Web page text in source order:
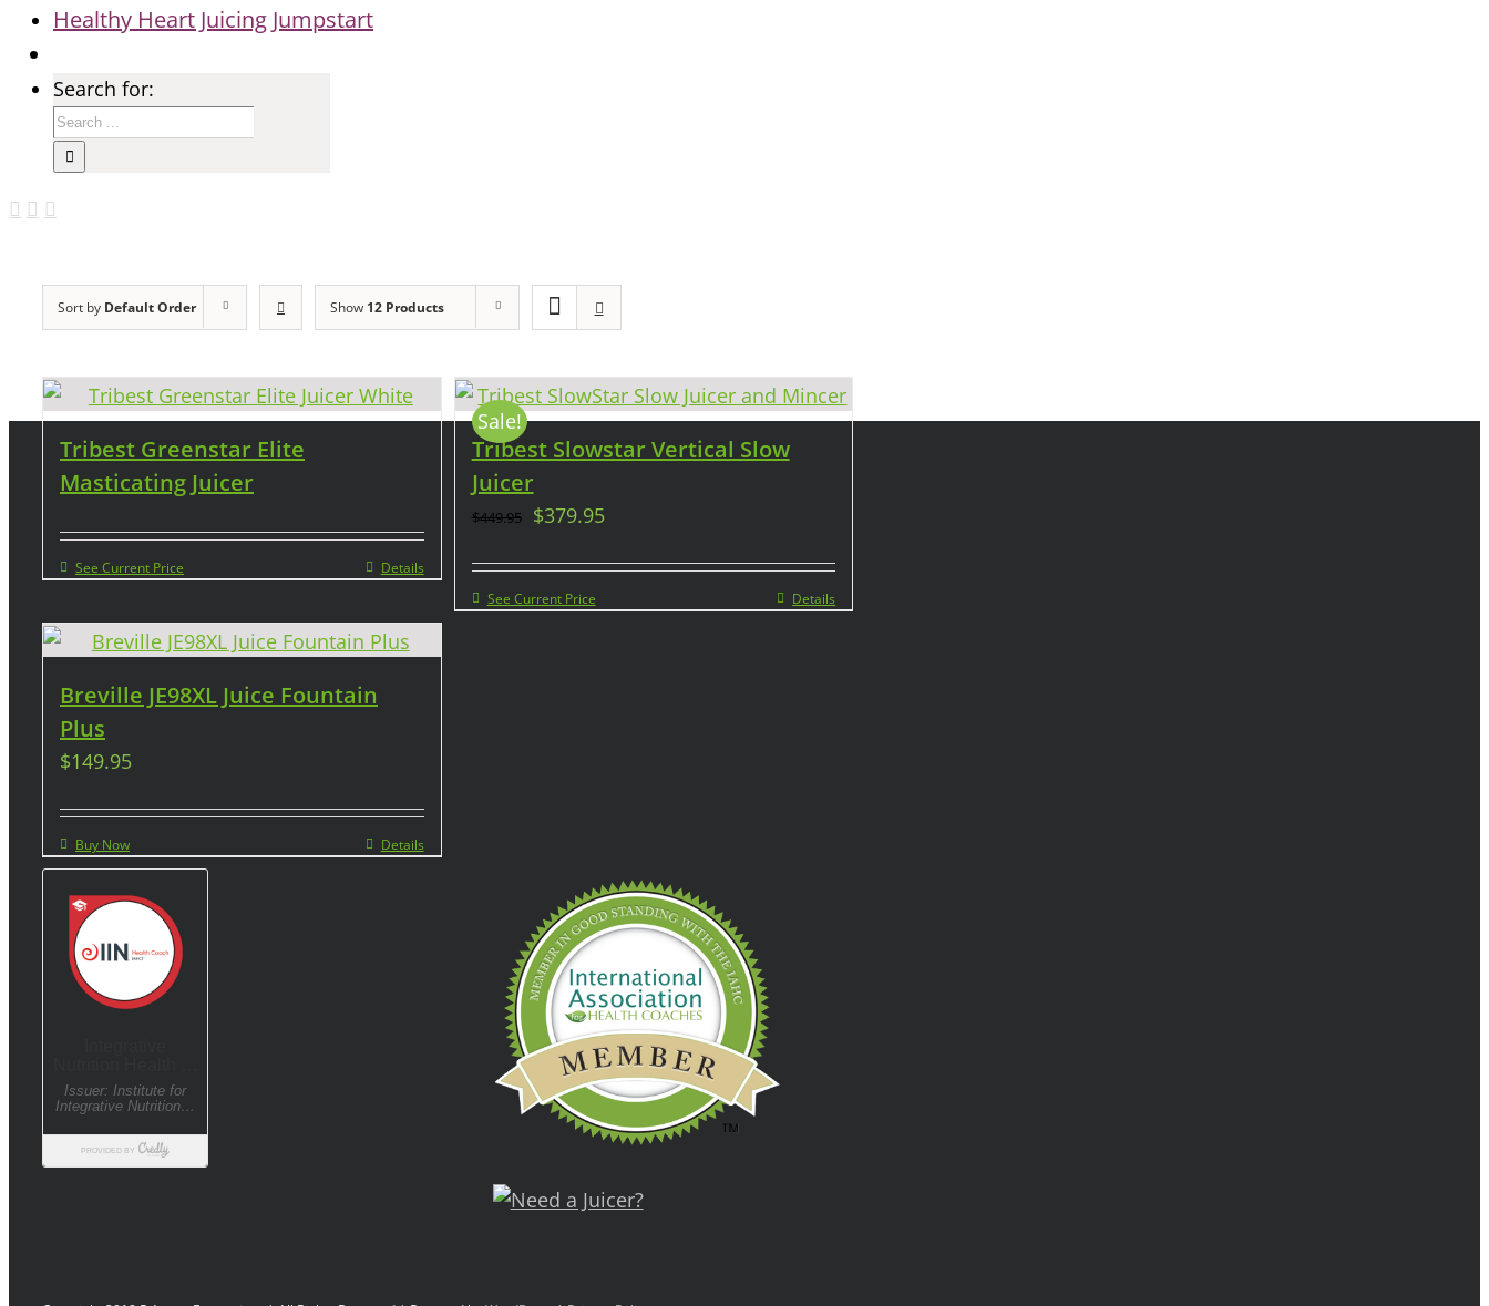
Healthy Heart Juicing Jumpstart
Search for:
Sort by Default Order Show 12 Products
Tribest Greenstar Elite
Masticating Juicer
See Current Price Details
Sale!
Tribest Slowstar Vertical Slow
Juicer
$449.95 $379.95
See Current Price Details
Breville JE98XL Juice Fountain
Plus
$149.95
Buy Now Details